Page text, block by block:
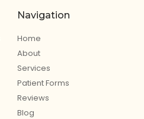
Navigation
Home
About
Services
Patient Forms
Reviews
Blog